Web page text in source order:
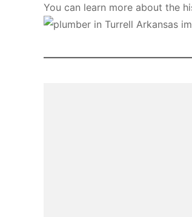
You can learn more about the